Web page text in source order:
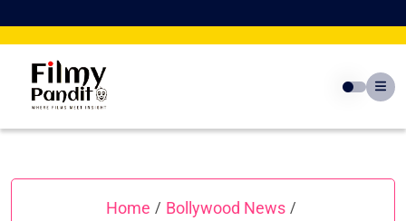
to
Home / Bollywood News /